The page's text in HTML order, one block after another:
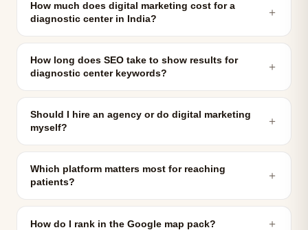
How much does digital marketing cost for a
diagnostic center in India?
＋
How long does SEO take to show results for
diagnostic center keywords?
＋
Should I hire an agency or do digital marketing
myself?
＋
Which platform matters most for reaching
patients?
＋
How do I rank in the Google map pack? ＋